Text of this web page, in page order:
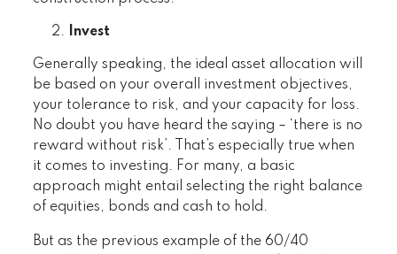
Invest
Generally speaking, the ideal asset allocation will
be based on your overall investment objectives,
your tolerance to risk, and your capacity for loss.
No doubt you have heard the saying – ‘there is no
reward without risk’. That’s especially true when
it comes to investing. For many, a basic
approach might entail selecting the right balance
of equities, bonds and cash to hold.
But as the previous example of the 60/40